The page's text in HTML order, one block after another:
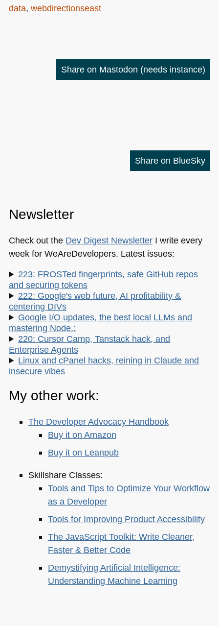
data, webdirectionseast
Share on Mastodon (needs instance)
Share on BlueSky
Newsletter
Check out the Dev Digest NewsletterI write every
week for WeAreDevelopers. Latest issues:
223: FROSTed fingerprints, safe GitHub repos
and securing tokens
222: Google's web future, AI profitability &
centering DIVs
Google I/O updates, the best local LLMs and
mastering Node.:
220: Cursor Camp, Tanstack hack, and
Enterprise Agents
Linux and cPanel hacks, reining in Claude and
insecure vibes
My other work:
The Developer Advocacy Handbook
Buy it on Amazon
Buy it on Leanpub
Skillshare Classes:
Tools and Tips to Optimize Your Workflow
as a Developer
Tools for Improving Product Accessibility
The JavaScript Toolkit: Write Cleaner,
Faster & Better Code
Demystifying Artificial Intelligence:
Understanding Machine Learning